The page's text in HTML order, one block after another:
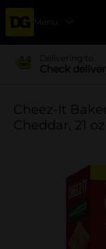
Menu
Delivering to
Check
Cheez-It
Cheddar, 21 oz